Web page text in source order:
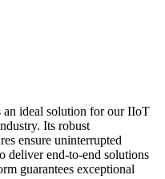
ideal solution for our IIoT
Its robust
ensure uninterrupted
deliver end-to-end solutions
guarantees exceptional